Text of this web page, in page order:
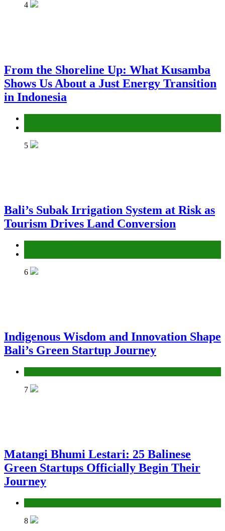
4
From the Shoreline Up: What Kusamba
Shows Us About a Just Energy Transition
in Indonesia
5
Bali’s Subak Irrigation System at Risk as
Tourism Drives Land Conversion
6
Indigenous Wisdom and Innovation Shape
Bali’s Green Startup Journey
7
Matangi Bhumi Lestari: 25 Balinese
Green Startups Officially Begin Their
Journey
8